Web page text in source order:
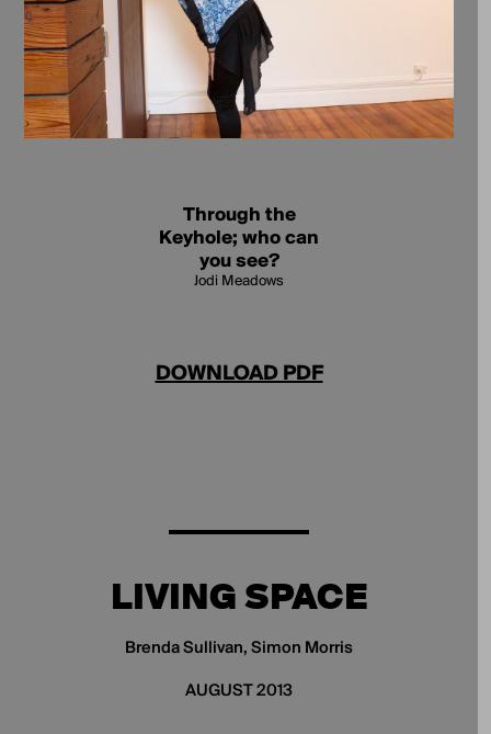
Through the
Keyhole; who can
you see?
Jodi Meadows
DOWNLOAD PDF
LIVING SPACE
Brenda Sullivan, Simon Morris
AUGUST 2013